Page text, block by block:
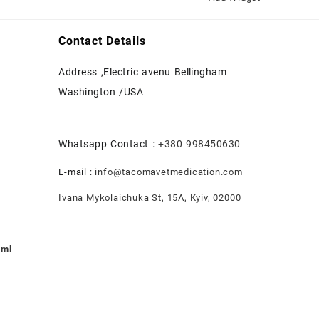
Contact Details
Address ,Electric avenu Bellingham
Washington /USA
Whatsapp Contact :+380 998450630
E-mail : info@tacomavetmedication.com
Ivana Mykolaichuka St, 15А, Kyiv, 02000